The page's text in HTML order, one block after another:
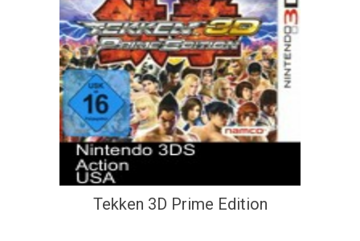
Tekken 3D Prime Edition